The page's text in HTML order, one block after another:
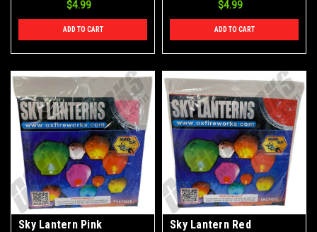
$4.99
ADD TO CART
$4.99
ADD TO CART
Sky Lantern Pink Sky Lantern Red